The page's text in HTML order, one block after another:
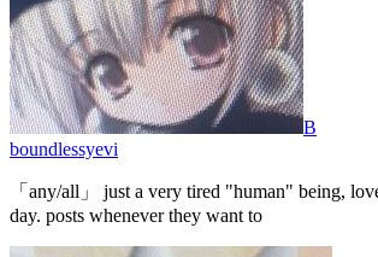
B
boundlessyevi
「any/all」 just a very tired "human" being,
day. posts whenever they want to